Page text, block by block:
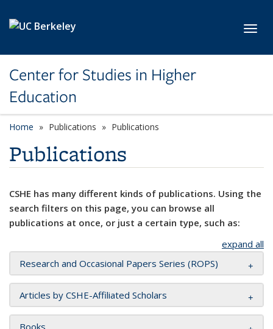
Center for Studies in Higher
Education
Home Publications Publications
Publications
CSHE has many different kinds of publications. Using the
search filters on this page, you can browse all
publications at once, or just a certain type, such as:
expand all
Research and Occasional Papers Series (ROPS)
Articles by CSHE-Affiliated Scholars
Books